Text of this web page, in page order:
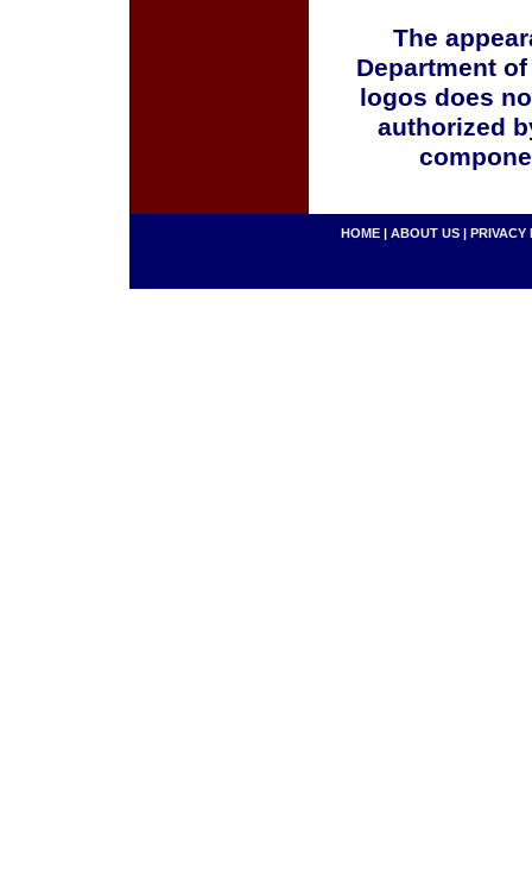
The
Department
logos does
authorized
HOME | ABOUT US | PRIVACY